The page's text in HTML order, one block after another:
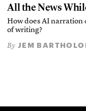
All the News
How does AI narration
of writing?
By JEM